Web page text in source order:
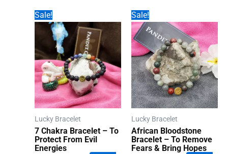
Sale!
Lucky Bracelet
7 Chakra Bracelet – To
Protect From Evil
Energies
Sale!
Lucky Bracelet
African Bloodstone
Bracelet – To Remove
Fears & Bring Hopes